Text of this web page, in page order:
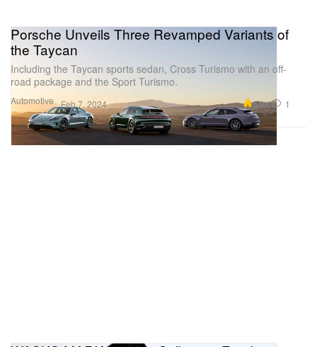
Automotive
Porsche Unveils Three Revamped Variants of
the Taycan
Including the Taycan sports sedan, Cross Turismo with an off-
road package and the Sport Turismo.
Feb 7, 2024 5.8K 1